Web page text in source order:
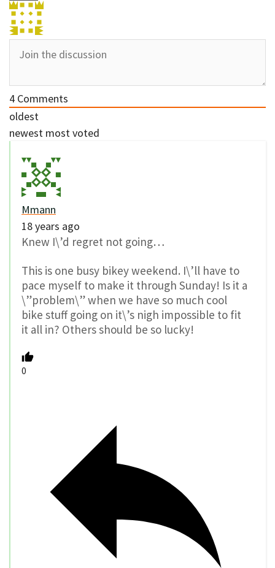
4 Comments
oldest
newest most voted
Mmann
18 years ago
Knew I\’d regret not going…
This is one busy bikey weekend. I\’ll have to
pace myself to make it through Sunday! Is it a
\”problem\” when we have so much cool
bike stuff going on it\’s nigh impossible to fit
it all in? Others should be so lucky!
0